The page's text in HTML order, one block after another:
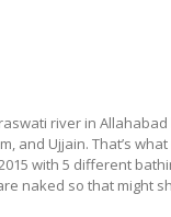
river in
and Ujjain. That’s
with 5 different
naked so that might